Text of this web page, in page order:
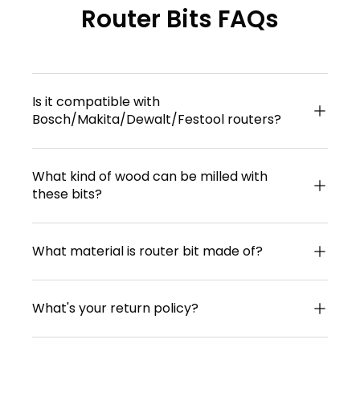
Router Bits FAQs
Is it compatible with
Bosch/Makita/Dewalt/Festool routers?
What kind of wood can be milled with
these bits?
What material is router bit made of?
What's your return policy?